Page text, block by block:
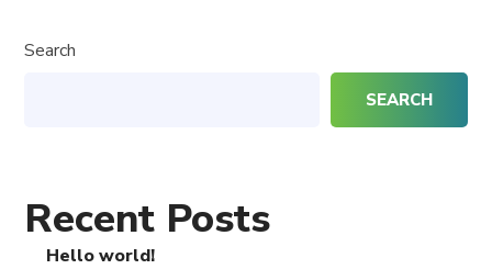
Search
SEARCH
Recent Posts
Hello world!